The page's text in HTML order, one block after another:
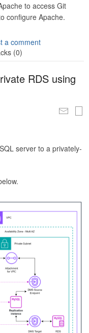
to access Git
configure Apache.
a comment
(0)
RDS using
server to a privately-